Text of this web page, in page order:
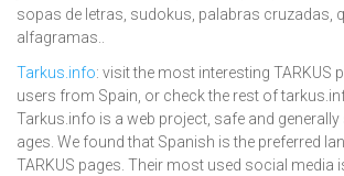
sopas de letras, sudokus, palabras cruzadas,
alfagramas..
Tarkus.info: visit the most interesting TARKUS
users from Spain, or check the rest of
Tarkus.info is a web project, safe and generally
ages. We found that Spanish is the preferred
TARKUS pages. Their most used social media